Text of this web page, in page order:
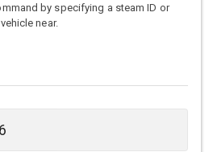
by specifying a steam ID or
near.